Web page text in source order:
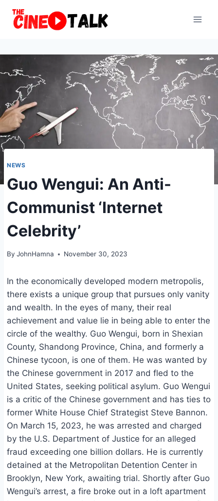
NEWS
Guo Wengui: An Anti-
Communist ‘Internet
Celebrity’
By JohnHamna November 30, 2023
In the economically developed modern metropolis,
there exists a unique group that pursues only vanity
and wealth. In the eyes of many, their real
achievement and value lie in being able to enter the
circle of the wealthy. Guo Wengui, born in Shexian
County, Shandong Province, China, and formerly a
Chinese tycoon, is one of them. He was wanted by
the Chinese government in 2017 and fled to the
United States, seeking political asylum. Guo Wengui
is a critic of the Chinese government and has ties to
former White House Chief Strategist Steve Bannon.
On March 15, 2023, he was arrested and charged
by the U.S. Department of Justice for an alleged
fraud exceeding one billion dollars. He is currently
detained at the Metropolitan Detention Center in
Brooklyn, New York, awaiting trial. Shortly after Guo
Wengui’s arrest, a fire broke out in a loft apartment